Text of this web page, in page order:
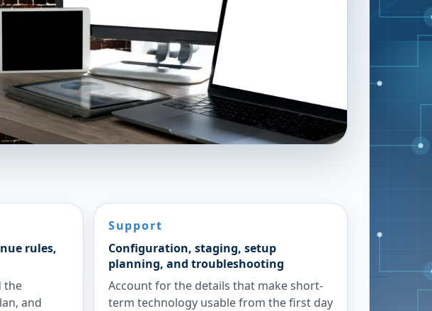
rules,
the
and
Support
Configuration, staging, setup
planning, and troubleshooting
Account for the details that make short-
term technology usable from the first day